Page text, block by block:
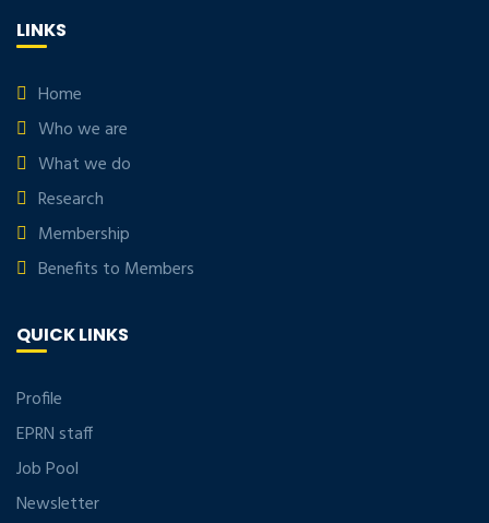
LINKS
Home
Who we are
What we do
Research
Membership
Benefits to Members
QUICK LINKS
Profile
EPRN staff
Job Pool
Newsletter